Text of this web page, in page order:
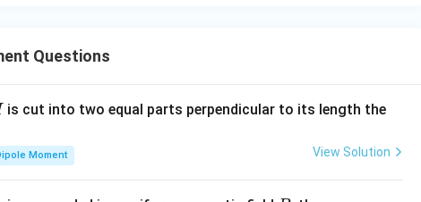
m
Questions
is cut into two equal parts perpendicular to its length the
Moment View Solution